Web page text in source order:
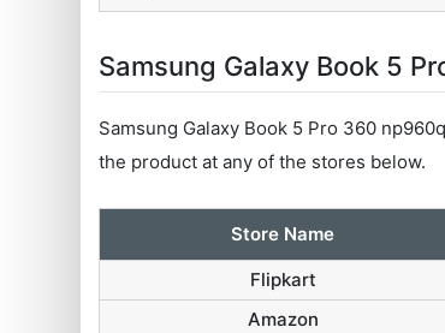
Samsung Galaxy Book 5
Samsung Galaxy Book 5 Pro 360
the product at any of the stores below.
Store Name
Flipkart
Amazon